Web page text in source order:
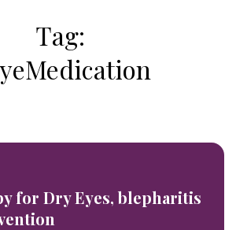
Tag:
for Dry Eyes, blepharitis